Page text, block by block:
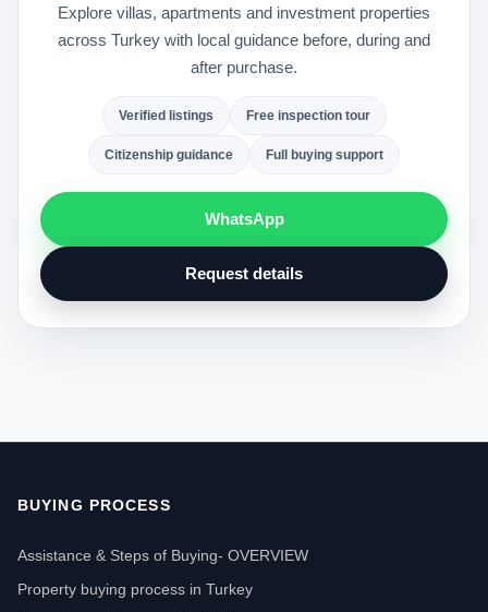
Explore villas, apartments and investment properties
across Turkey with local guidance before, during and
after purchase.
Verified listings Free inspection tour
Citizenship guidance Full buying support
WhatsApp
Request details
BUYING PROCESS
Assistance & Steps of Buying- OVERVIEW
Property buying process in Turkey